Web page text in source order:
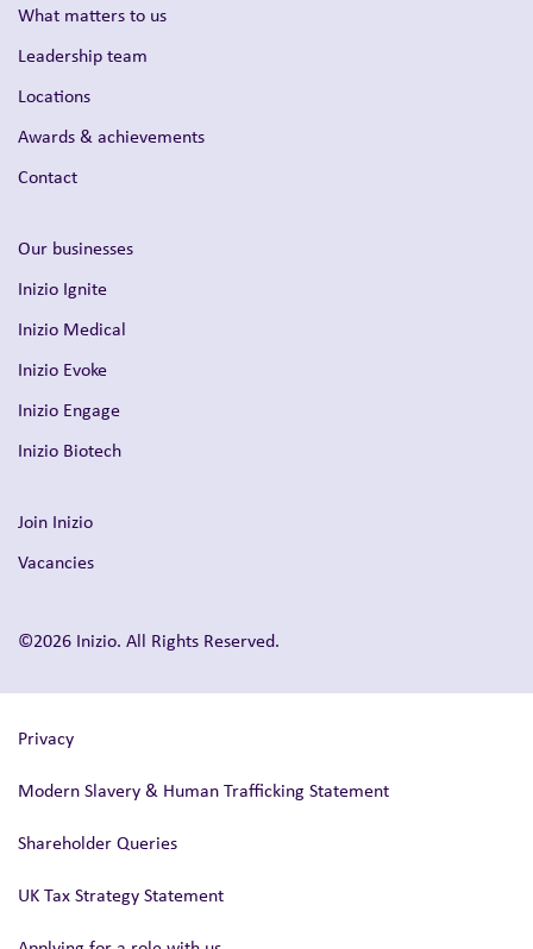
What matters to us
Leadership team
Locations
Awards & achievements
Contact
Our businesses
Inizio Ignite
Inizio Medical
Inizio Evoke
Inizio Engage
Inizio Biotech
Join Inizio
Vacancies
©2026 Inizio. All Rights Reserved.
Privacy
Modern Slavery & Human Trafficking Statement
Shareholder Queries
UK Tax Strategy Statement